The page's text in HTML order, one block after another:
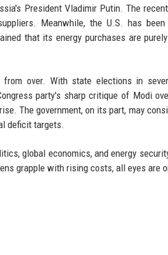
President Vladimir Putin. The
Meanwhile, the U.S. has
that its energy purchases are
over. With state elections in
party's sharp critique of Modi
The government, on its part, may
deficit targets.
global economics, and energy
grapple with rising costs, all eyes are